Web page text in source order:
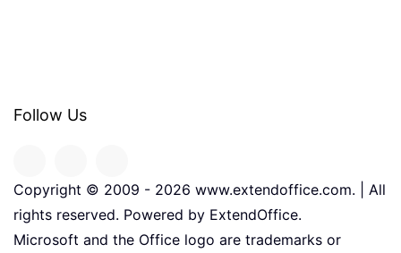
Follow Us
Copyright © 2009 - 2026 www.extendoffice.com. | All
rights reserved. Powered by ExtendOffice.
Microsoft and the Office logo are trademarks or